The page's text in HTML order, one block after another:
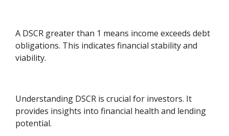
A DSCR greater than 1 means income exceeds debt
obligations. This indicates financial stability and
viability.
Understanding DSCR is crucial for investors. It
provides insights into financial health and lending
potential.